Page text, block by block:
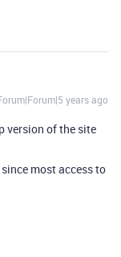
years ago
version of the site
most access to